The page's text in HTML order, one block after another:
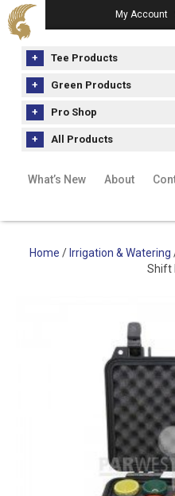
My Account
Tee Products
Green Products
Pro Shop
All Products
What’s New About
Home / Irrigation & Watering
Shift